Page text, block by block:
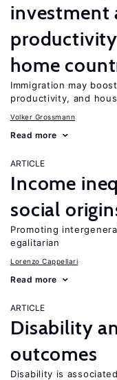
investment
home
Immigration may
productivity, and
Volker Grossmann
Read more
ARTICLE
Income
social
Promoting
egalitarian
Lorenzo Cappellari
Read more
ARTICLE
Disability
outcomes
Disability is